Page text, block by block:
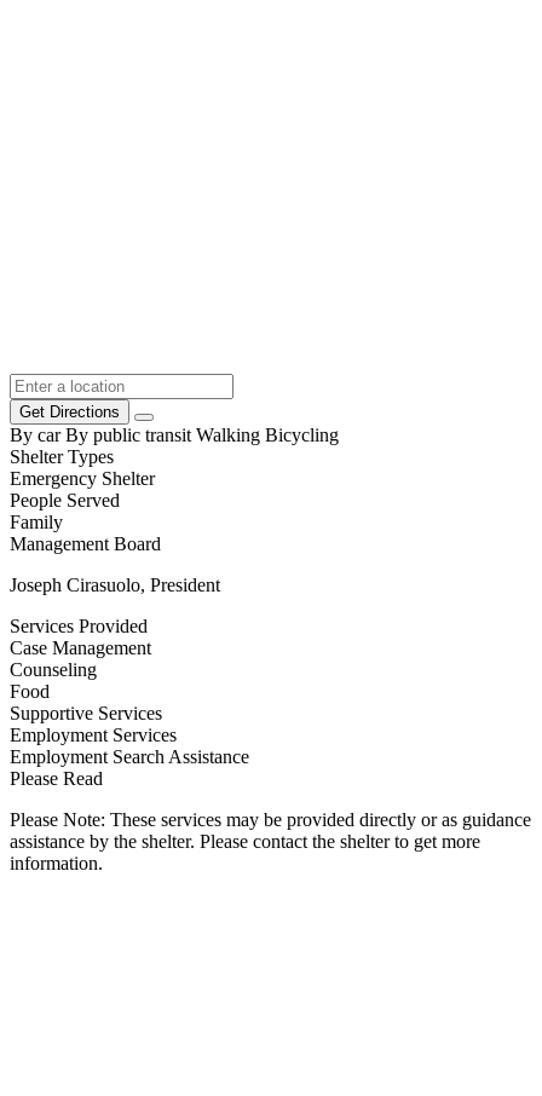
Get Directions
By car By public transit Walking Bicycling
Shelter Types
Emergency Shelter
People Served
Family
Management Board
Joseph Cirasuolo, President
Services Provided
Case Management
Counseling
Food
Supportive Services
Employment Services
Employment Search Assistance
Please Read
Please Note: These services may be provided directly or as guidance
assistance by the shelter. Please contact the shelter to get more
information.